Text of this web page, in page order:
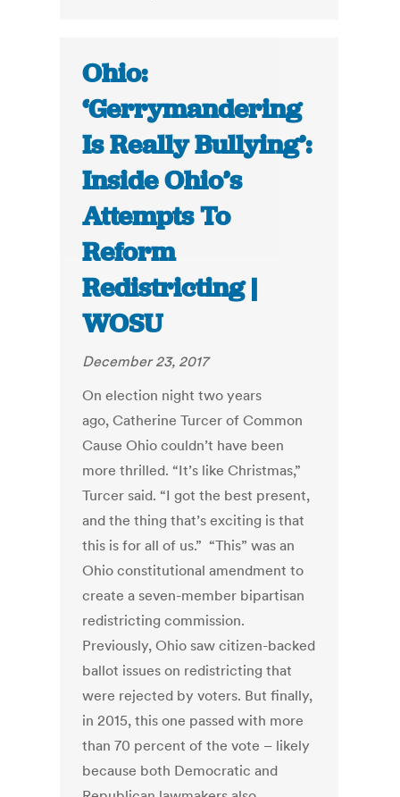
Ohio:
‘Gerrymandering
Is Really Bullying’:
Inside Ohio’s
Attempts To
Reform
Redistricting |
WOSU
December 23, 2017
On election night two years
ago, Catherine Turcer of Common
Cause Ohio couldn’t have been
more thrilled. “It’s like Christmas,”
Turcer said. “I got the best present,
and the thing that’s exciting is that
this is for all of us.” “This” was an
Ohio constitutional amendment to
create a seven-member bipartisan
redistricting commission.
Previously, Ohio saw citizen-backed
ballot issues on redistricting that
were rejected by voters. But finally,
in 2015, this one passed with more
than 70 percent of the vote – likely
because both Democratic and